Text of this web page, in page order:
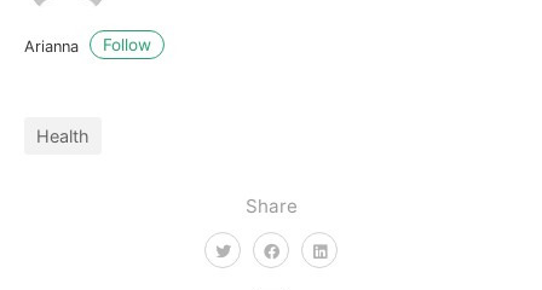
Share
Arianna Follow
Health